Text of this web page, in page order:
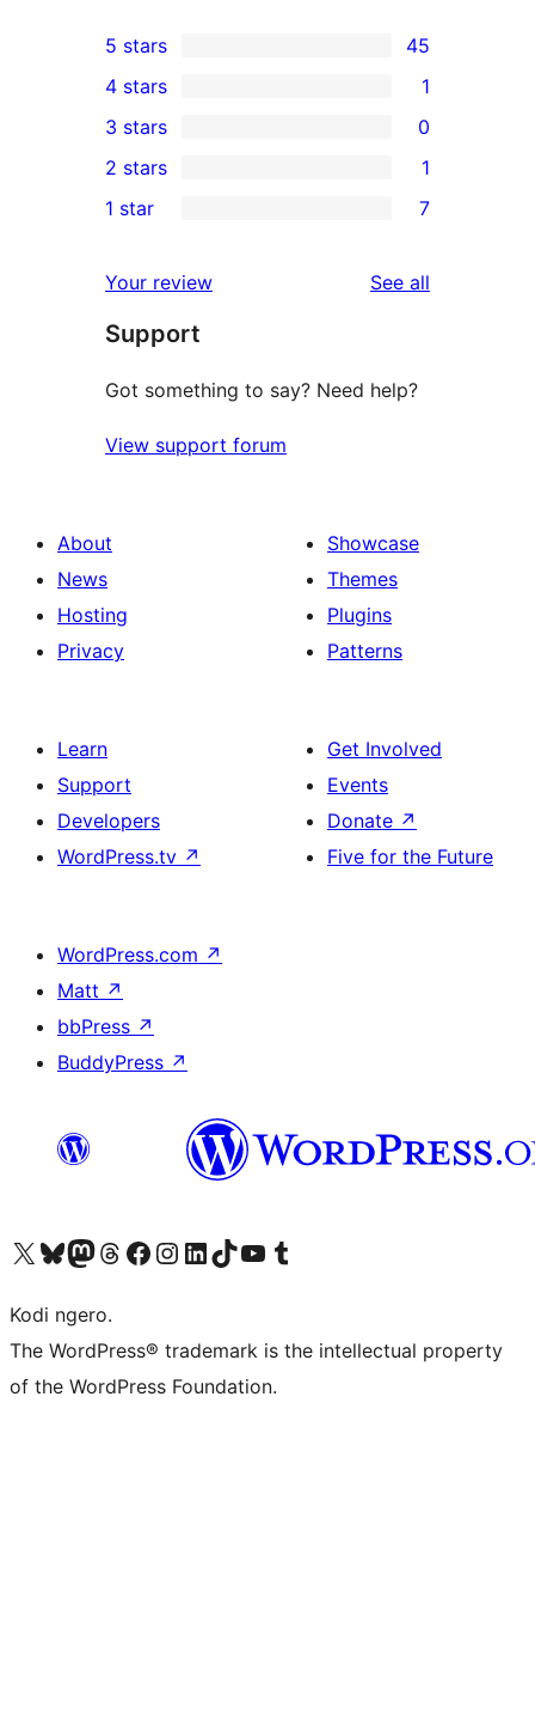
45
5-
star
reviews
5 stars 45
4-
star
review
4 stars 1
0
3-
star
3 stars 0
2-
review
2 stars 1
star
reviews
1 star 7
Your review See all
Support
Got something to say? Need help?
View support forum
About
News
Hosting
Privacy
Showcase
Themes
Plugins
Patterns
Learn
Support
Developers
WordPress.tv ↗
Get Involved
Events
Donate ↗
Five for the Future
WordPress.com ↗
Matt ↗
bbPress ↗
BuddyPress ↗
Visit our X (formerly Twitter) account
Visit our Bluesky account
Visit our Mastodon account
Visit our Threads account
Visit our Facebook page
Visit our Instagram account
Visit our LinkedIn account
Visit our TikTok account
Visit our YouTube channel
Visit our Tumblr account
Kodi ngero.
The WordPress® trademark is the intellectual property
of the WordPress Foundation.